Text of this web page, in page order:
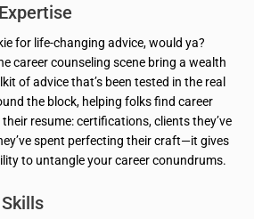
for life-changing advice, would ya?
career counseling scene bring a wealth
of advice that’s been tested in the real
the block, helping folks find career
resume: certifications, clients they’ve
spent perfecting their craft—it gives
to untangle your career conundrums.